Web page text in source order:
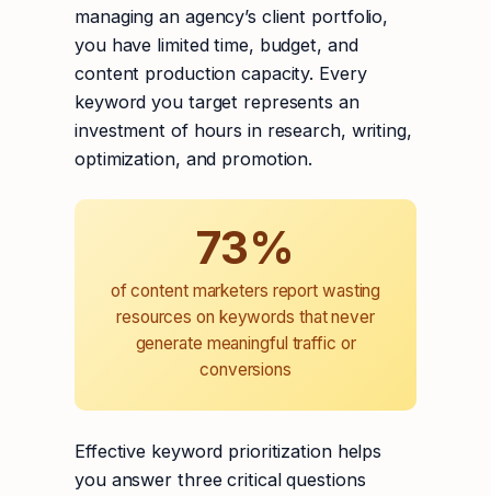
managing an agency’s client portfolio,
you have limited time, budget, and
content production capacity. Every
keyword you target represents an
investment of hours in research, writing,
optimization, and promotion.
73%
of content marketers report wasting
resources on keywords that never
generate meaningful traffic or
conversions
Effective keyword prioritization helps
you answer three critical questions